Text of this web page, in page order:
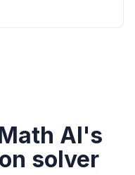
AI's
solver